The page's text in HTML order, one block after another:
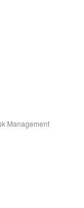
Management